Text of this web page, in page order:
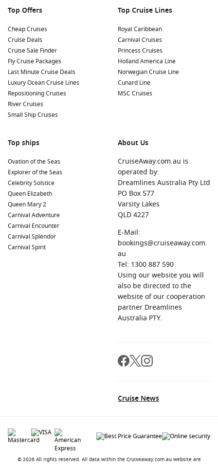
Top Offers
Cheap Cruises
Cruise Deals
Cruise Sale Finder
Fly Cruise Packages
Last Minute Cruise Deals
Luxury Ocean Cruise Lines
Repositioning Cruises
River Cruises
Small Ship Cruises
Top Cruise Lines
Royal Caribbean
Carnival Cruises
Princess Cruises
Holland America Line
Norwegian Cruise Line
Cunard Line
MSC Cruises
Top ships
Ovation of the Seas
Explorer of the Seas
Celebrity Solstice
Queen Elizabeth
Queen Mary 2
Carnival Adventure
Carnival Encounter
Carnival Splendor
Carnival Spirit
About Us
CruiseAway.com.au is
operated by:
Dreamlines Australia Pty Ltd
PO Box 577
Varsity Lakes
QLD 4227
E-Mail:
bookings@cruiseaway.com.
au
Tel: 1300 887 590
Using our website you will
also be directed to the
website of our cooperation
partner Dreamlines
Australia PTY.
Cruise News
© 2026 All rights reserved. All data within the Cruiseaway.com.au website are